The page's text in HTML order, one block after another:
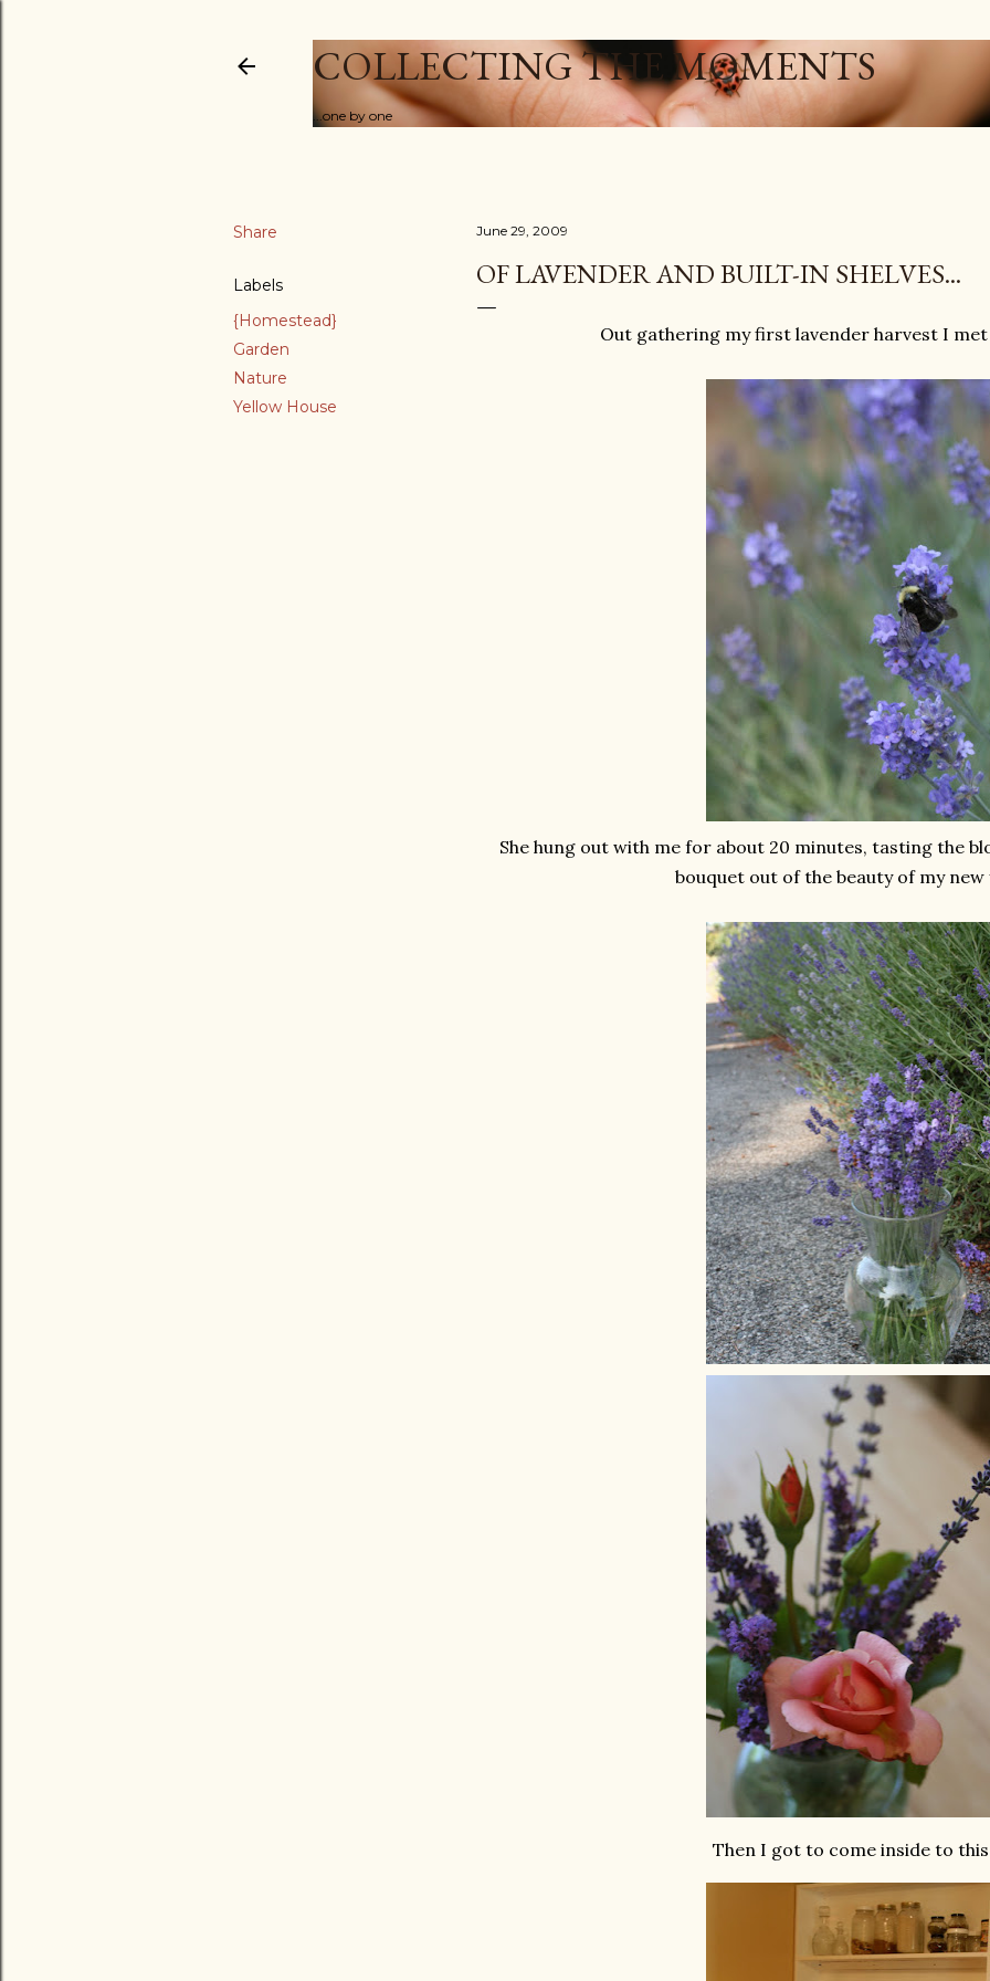
COLLECTING THE MOMENTS
...one by one
Share
Labels
{Homestead}
Garden
Nature
Yellow House
June 29, 2009
OF LAVENDER AND BUILT-IN SHELVES...
Out gathering my first lavender harvest I
She hung out with me for about 20 minutes, tasting the
bouquet out of the beauty of my new
Then I got to come inside to